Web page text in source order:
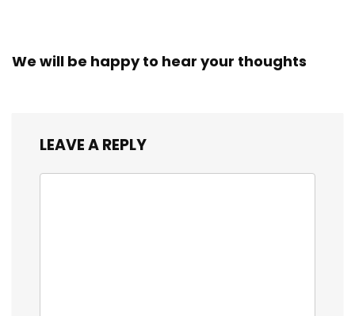
We will be happy to hear your thoughts
LEAVE A REPLY